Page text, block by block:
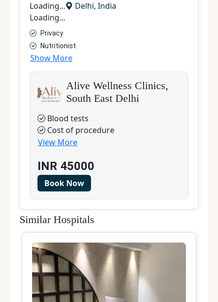
Loading... Delhi, India
Loading...
Privacy
Nutritionist
Show More
Alive Wellness Clinics,
South East Delhi
Blood tests
Cost of procedure
View More
INR 45000
Book Now
Similar Hospitals